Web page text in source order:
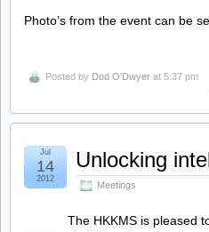
Photo’s from the event can be
Posted by Dod O'Dwyer at 5:37 pm
Unlocking
Meetings
Jul
14
2012
The HKKMS is pleased